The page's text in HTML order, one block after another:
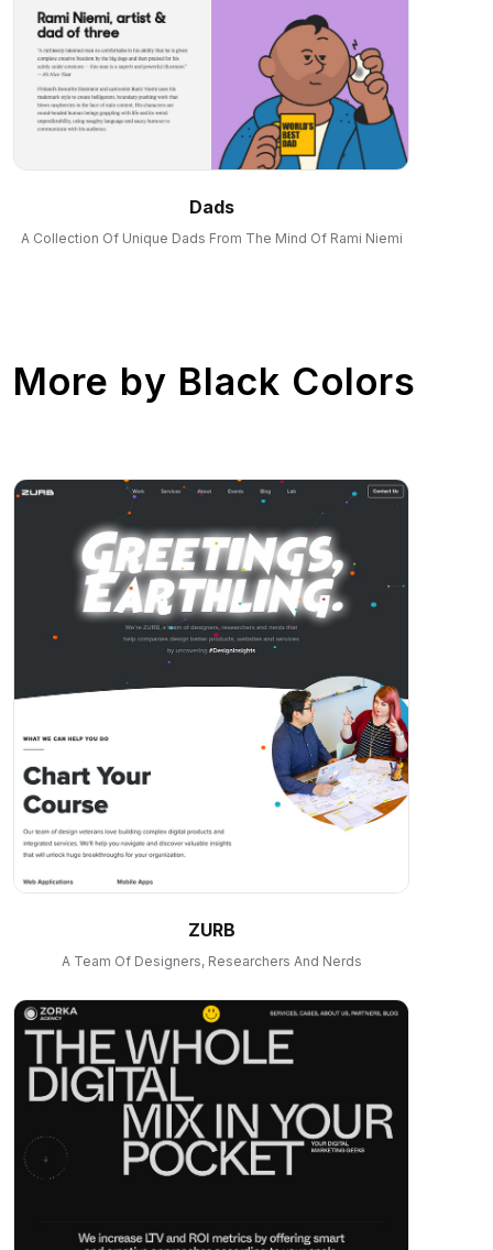
Dads
A Collection Of Unique Dads From The Mind Of Rami Niemi
More by Black Colors
ZURB
A Team Of Designers, Researchers And Nerds